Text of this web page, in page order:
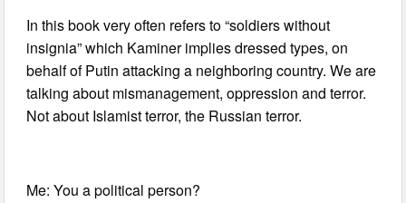
In this book very often refers to “soldiers without
insignia” which Kaminer implies dressed types, on
behalf of Putin attacking a neighboring country. We are
talking about mismanagement, oppression and terror.
Not about Islamist terror, the Russian terror.
Me: You a political person?